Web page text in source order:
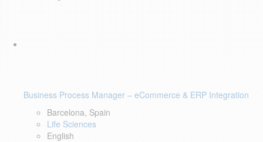
Business Process Manager – eCommerce & ERP Integration
Barcelona, Spain
Life Sciences
English